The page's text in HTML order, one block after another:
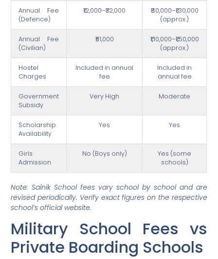
Annual Fee
(Defence)
₹12,000–₹32,000
₹80,000–₹1,30,000
(approx.)
Annual Fee
(Civilian)
₹51,000
₹1,10,000–₹1,50,000
(approx.)
Hostel
Charges
Included in annual
fee
Included in
annual fee
Government
Subsidy
Very High Moderate
Scholarship
Availability
Yes Yes
Girls
Admission
No (Boys only)
Yes (some
schools)
Note: Sainik School fees vary school by school and are
revised periodically. Verify exact figures on the respective
school’s official website.
Military School Fees vs
Private Boarding Schools